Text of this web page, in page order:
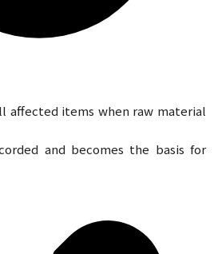
affected items when raw material
and becomes the basis for